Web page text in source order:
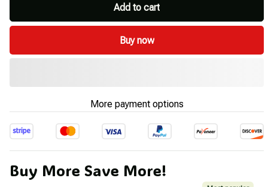
Add to cart
Buy now
More payment options
Buy More Save More!